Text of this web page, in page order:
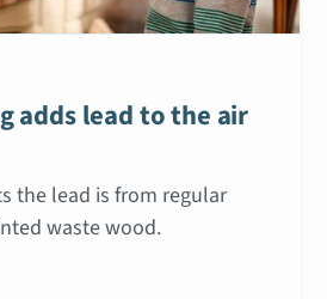
adds lead to the air
the lead is from regular
waste wood.